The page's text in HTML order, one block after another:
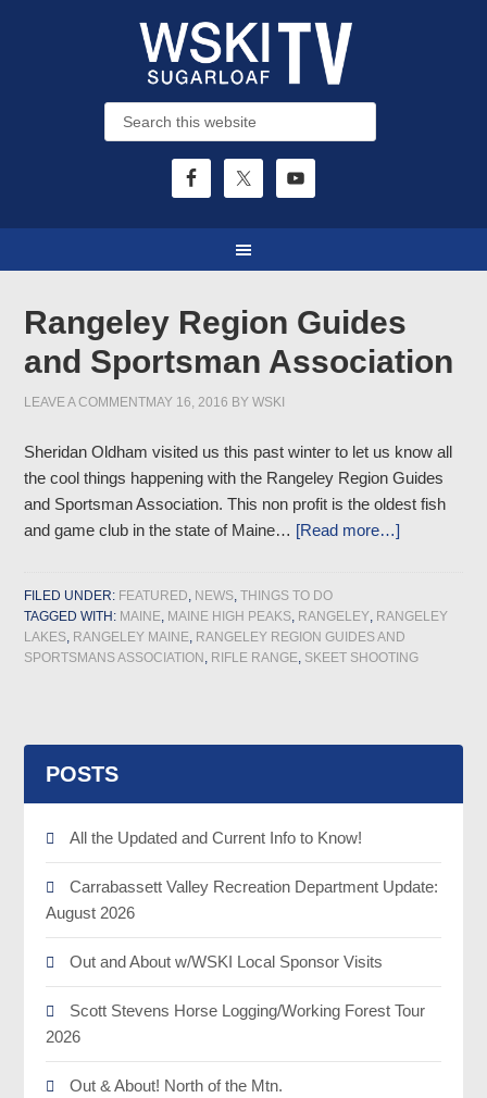
Rangeley Region Guides
and Sportsman Association
MAY 16, 2016 BYWSKI
LEAVE A COMMENT
Sheridan Oldham visited us this past winter to let us know all
the cool things happening with the Rangeley Region Guides
and Sportsman Association. This non profit is the oldest fish
and game club in the state of Maine… [Read more…]
FILED UNDER: FEATURED, NEWS,THINGS TO DO
TAGGED WITH: MAINE, MAINE HIGH PEAKS, RANGELEY, RANGELEY
LAKES, RANGELEY MAINE, RANGELEY REGION GUIDES AND
SPORTSMANS ASSOCIATION , RIFLE RANGE, SKEET SHOOTING
POSTS
All the Updated and Current Info to Know!
Carrabassett Valley Recreation Department Update:
August 2026
Out and About w/WSKI Local Sponsor Visits
Scott Stevens Horse Logging/Working Forest Tour
2026
Out & About! North of the Mtn.